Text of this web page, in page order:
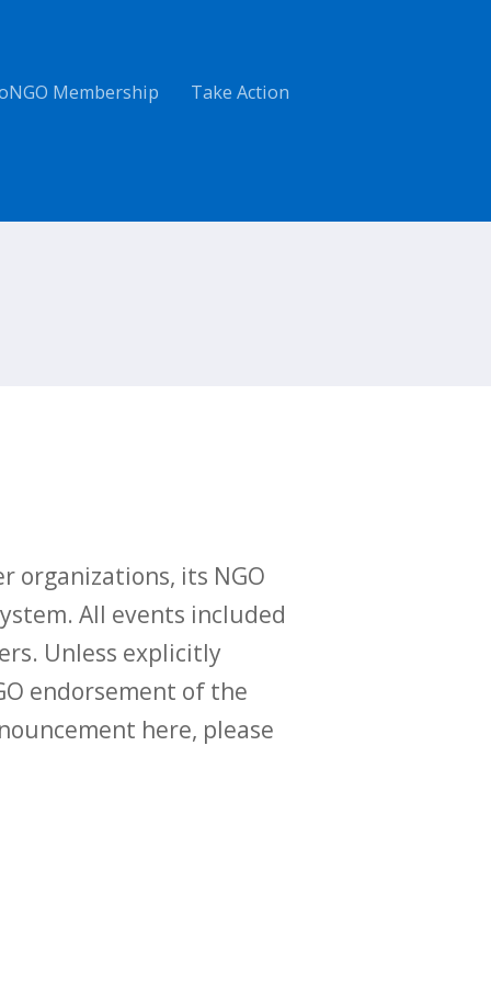
Membership
Take Action
organizations, its NGO
All events included
Unless explicitly
endorsement of the
here, please